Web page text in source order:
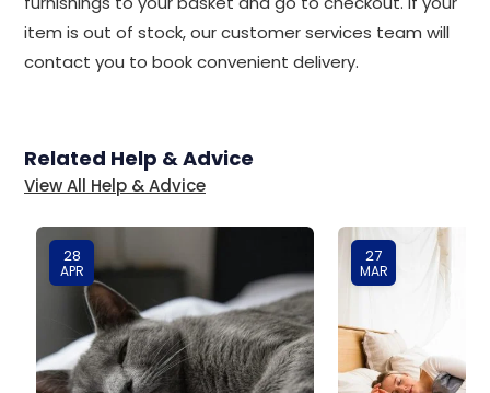
item is out of stock, our customer services team will
contact you to book convenient delivery.
Related Help & Advice
View All Help & Advice
28
APR
27
MAR